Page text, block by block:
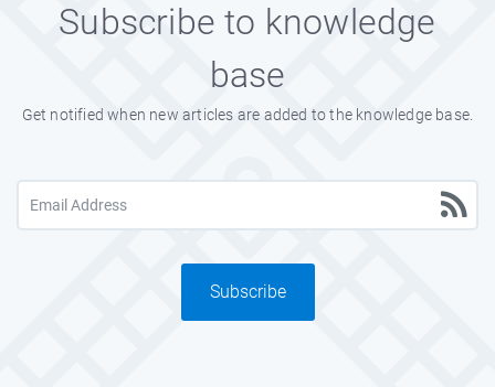
Subscribe to knowledge
base
Get notified when new articles are added to the knowledge base.
Subscribe